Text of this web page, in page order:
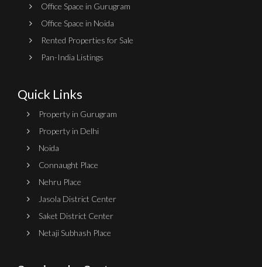
Office Space in Gurugram
Office Space in Noida
Rented Properties for Sale
Pan-India Listings
Quick Links
Property in Gurugram
Property in Delhi
Noida
Connaught Place
Nehru Place
Jasola District Center
Saket District Center
Netaji Subhash Place